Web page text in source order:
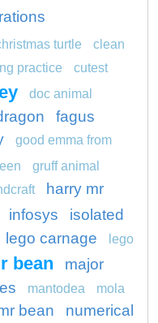
turtle
clean
practice
cutest
doc animal
fagus
good emma from
gruff animal
harry mr
infosys
isolated
lego carnage
lego
bean
major
mantodea
mola
bean
numerical